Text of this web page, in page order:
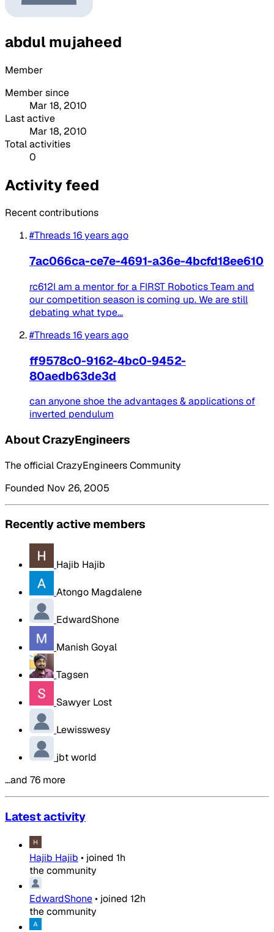
abdul mujaheed
Member
Member since
Mar 18, 2010
Last active
Mar 18, 2010
Total activities
0
Activity feed
Recent contributions
#Threads16 years ago
7ac066ca-ce7e-4691-a36e-4bcfd18ee610
rc612I am a mentor for a FIRST Robotics Team and
our competition season is coming up. We are still
debating what type...
#Threads16 years ago
ff9578c0-9162-4bc0-9452-
80aedb63de3d
can anyone shoe the advantages & applications of
inverted pendulum
About CrazyEngineers
The official CrazyEngineers Community
Founded Nov 26, 2005
Recently active members
Hajib Hajib
Atongo Magdalene
EdwardShone
Manish Goyal
Tagsen
Sawyer Lost
Lewisswesy
jbt world
…and 76 more
Latest activity
Hajib Hajib • joined 1h
the community
EdwardShone• joined 12h
the community